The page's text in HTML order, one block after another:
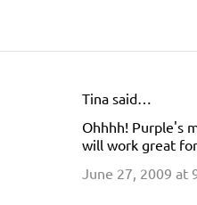
Tina said…
Ohhhh! Purple's
will work great
June 27, 2009 at